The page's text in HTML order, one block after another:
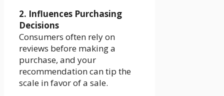
2. Influences Purchasing
Decisions
Consumers often rely on
reviews before making a
purchase, and your
recommendation can tip the
scale in favor of a sale.